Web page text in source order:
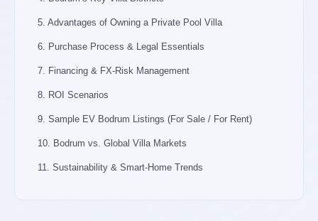
5. Advantages of Owning a Private Pool Villa
6. Purchase Process & Legal Essentials
7. Financing & FX-Risk Management
8. ROI Scenarios
9. Sample EV Bodrum Listings (For Sale / For Rent)
10. Bodrum vs. Global Villa Markets
11. Sustainability & Smart-Home Trends